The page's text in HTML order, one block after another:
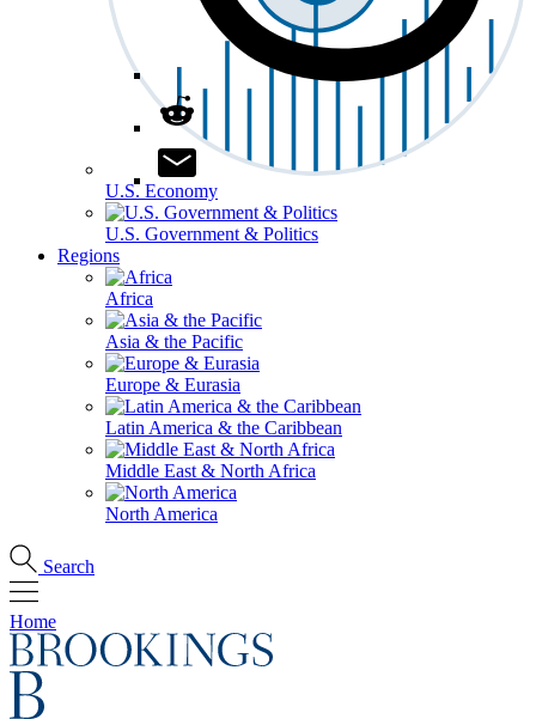
U.S. Economy
U.S. Government & Politics
Regions
Africa
Asia & the Pacific
Europe & Eurasia
Latin America & the Caribbean
Middle East & North Africa
North America
Search
Home